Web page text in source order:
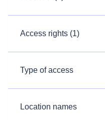
Access rights (1)
Type of access
Location names